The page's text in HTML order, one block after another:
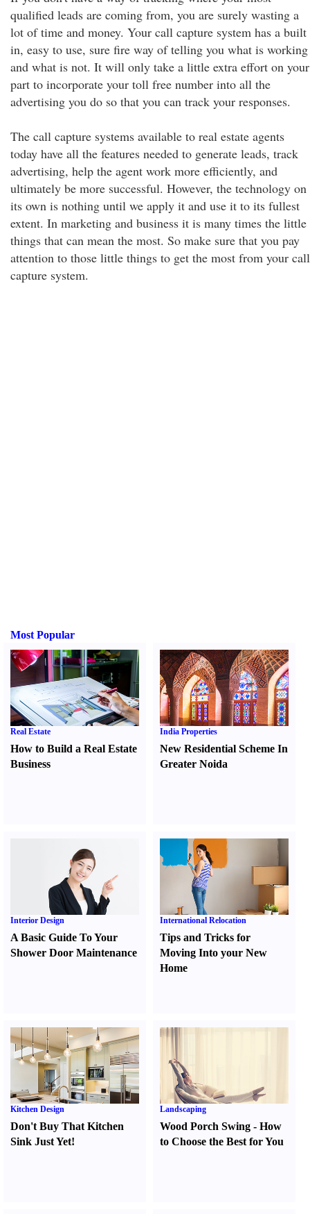
qualified leads are coming from, you are surely wasting a
lot of time and money. Your call capture system has a built
in, easy to use, sure fire way of telling you what is working
and what is not. It will only take a little extra effort on your
part to incorporate your toll free number into all the
advertising you do so that you can track your responses.
The call capture systems available to real estate agents
today have all the features needed to generate leads, track
advertising, help the agent work more efficiently, and
ultimately be more successful. However, the technology on
its own is nothing until we apply it and use it to its fullest
extent. In marketing and business it is many times the little
things that can mean the most. So make sure that you pay
attention to those little things to get the most from your call
capture system.
Most Popular
Real Estate
How to Build a Real Estate
Business
India Properties
New Residential Scheme In
Greater Noida
Interior Design
A Basic Guide To Your
Shower Door Maintenance
International Relocation
Tips and Tricks for
Moving Into your New
Home
Kitchen Design
Don't Buy That Kitchen
Sink Just Yet!
Landscaping
Wood Porch Swing -How
to Choose the Best for You